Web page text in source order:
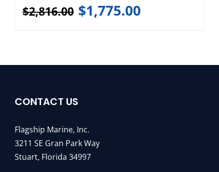
$2,816.00 $1,775.00
CONTACT US
Flagship Marine, Inc.
3211 SE Gran Park Way
Stuart, Florida 34997